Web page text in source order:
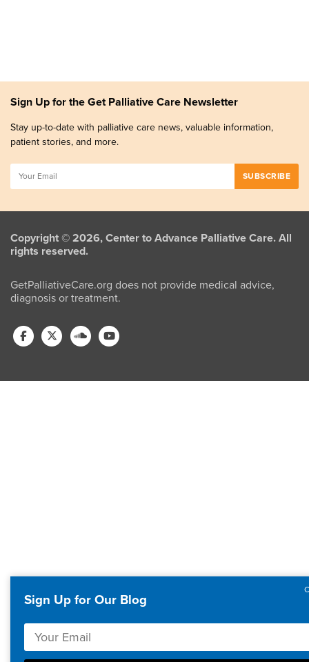
Sign Up for the Get Palliative Care Newsletter
Stay up-to-date with palliative care news, valuable information,
patient stories, and more.
Copyright © 2026, Center to Advance Palliative Care. All
rights reserved.
GetPalliativeCare.org does not provide medical advice,
diagnosis or treatment.
Sign Up for Our Blog